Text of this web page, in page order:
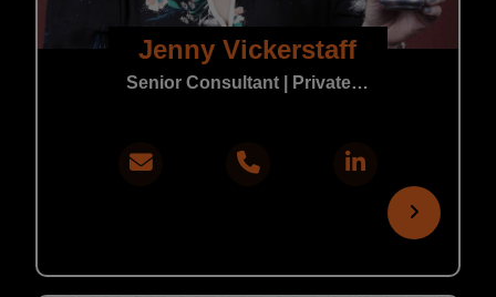
Jenny Vickerstaff
Senior Consultant | Private Practice